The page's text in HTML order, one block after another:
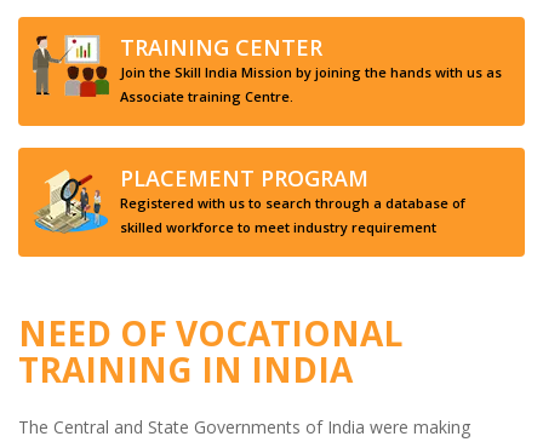
TRAINING CENTER
Join the Skill India Mission by joining the hands with us as
Associate training Centre.
PLACEMENT PROGRAM
Registered with us to search through a database of
skilled workforce to meet industry requirement
NEED OF VOCATIONAL
TRAINING IN INDIA
The Central and State Governments of India were making